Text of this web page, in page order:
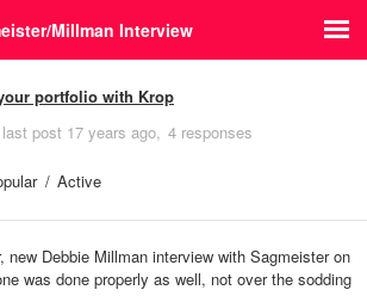
Millman Interview
portfolio with Krop
last post 17 years ago 4 responses
Active
new Debbie Millman interview with Sagmeister on
was done properly as well, not over the sodding